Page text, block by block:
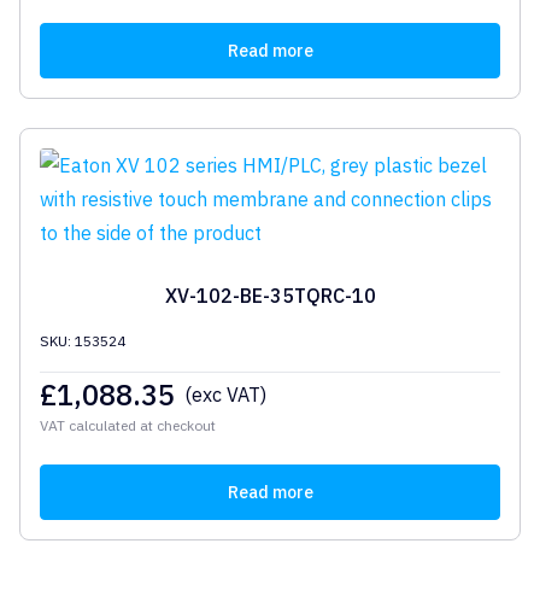
Read more
XV-102-BE-35TQRC-10
SKU: 153524
£1,088.35 (exc VAT)
VAT calculated at checkout
Read more